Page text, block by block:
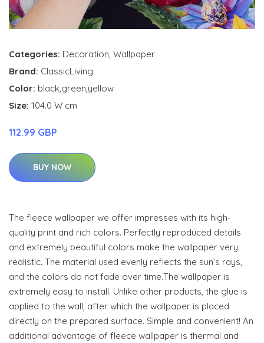
Categories: Decoration, Wallpaper
Brand: ClassicLiving
Color: black,green,yellow
Size: 104.0 W cm
112.99 GBP
BUY NOW
The fleece wallpaper we offer impresses with its high-
quality print and rich colors. Perfectly reproduced details
and extremely beautiful colors make the wallpaper very
realistic. The material used evenly reflects the sun’s rays,
and the colors do not fade over time.The wallpaper is
extremely easy to install. Unlike other products, the glue is
applied to the wall, after which the wallpaper is placed
directly on the prepared surface. Simple and convenient! An
additional advantage of fleece wallpaper is thermal and